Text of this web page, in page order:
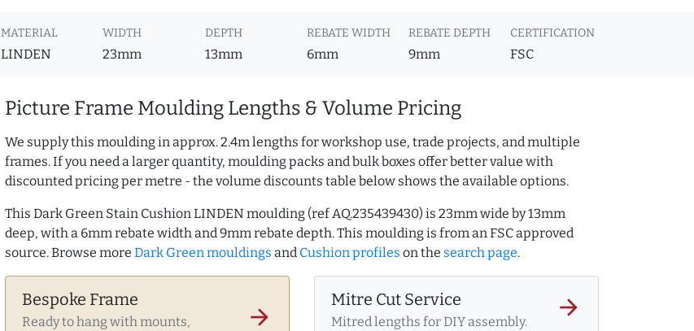
MATERIAL
LINDEN
WIDTH
23mm
DEPTH
13mm
REBATE WIDTH
6mm
REBATE DEPTH
9mm
CERTIFICATION
FSC
Picture Frame Moulding Lengths & Volume Pricing
We supply this moulding in approx. 2.4m lengths for workshop use, trade projects, and multiple
frames. If you need a larger quantity, moulding packs and bulk boxes offer better value with
discounted pricing per metre - the volume discounts table below shows the available options.
This Dark Green Stain Cushion LINDEN moulding (ref AQ.235439430) is 23mm wide by 13mm
deep, with a 6mm rebate width and 9mm rebate depth. This moulding is from an FSC approved
source. Browse more Dark Green mouldings and Cushion profiles on the search page.
Bespoke Frame
Ready to hang with mounts,
arrow_forward
Mitre Cut Service
Mitred lengths for DIY assembly.
arrow_forward